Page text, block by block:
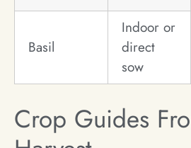
Basil
Indoor or
direct
sow
Crop Guides